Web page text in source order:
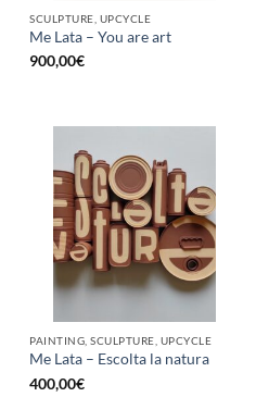
SCULPTURE, UPCYCLE
Me Lata – You are art
900,00€
PAINTING, SCULPTURE, UPCYCLE
Me Lata – Escolta la natura
400,00€